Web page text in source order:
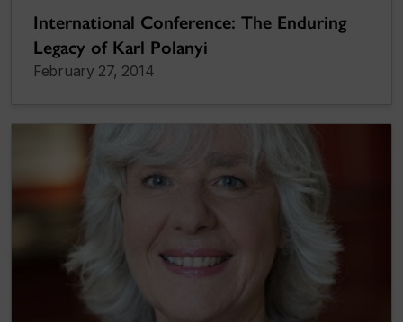
International Conference: The Enduring
Legacy of Karl Polanyi
February 27, 2014